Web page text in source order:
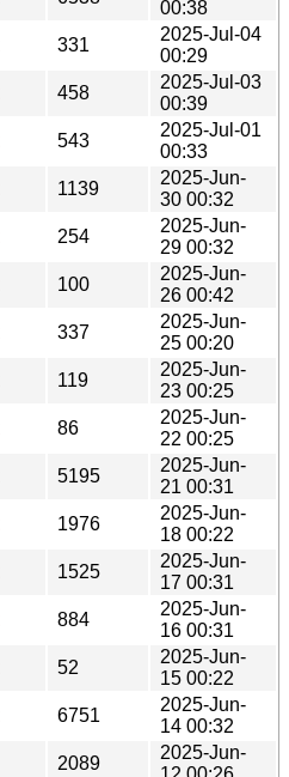
00:38
331
2025-Jul-04
00:29
458
2025-Jul-03
00:39
543
2025-Jul-01
00:33
1139
2025-Jun-
30 00:32
254
2025-Jun-
29 00:32
100
2025-Jun-
26 00:42
337
2025-Jun-
25 00:20
119
2025-Jun-
23 00:25
86
2025-Jun-
22 00:25
5195
2025-Jun-
21 00:31
1976
2025-Jun-
18 00:22
1525
2025-Jun-
17 00:31
884
2025-Jun-
16 00:31
52
2025-Jun-
15 00:22
6751
2025-Jun-
14 00:32
2089
2025-Jun-